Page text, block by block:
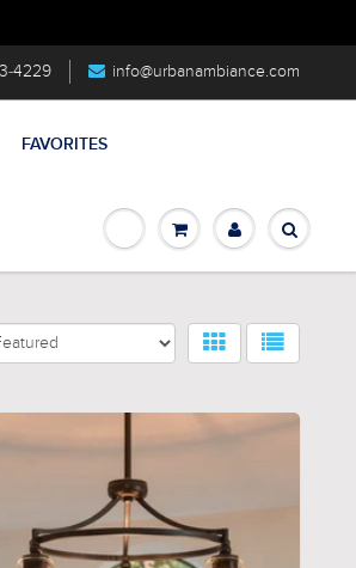
4229 info@urbanambiance.com
FAVORITES